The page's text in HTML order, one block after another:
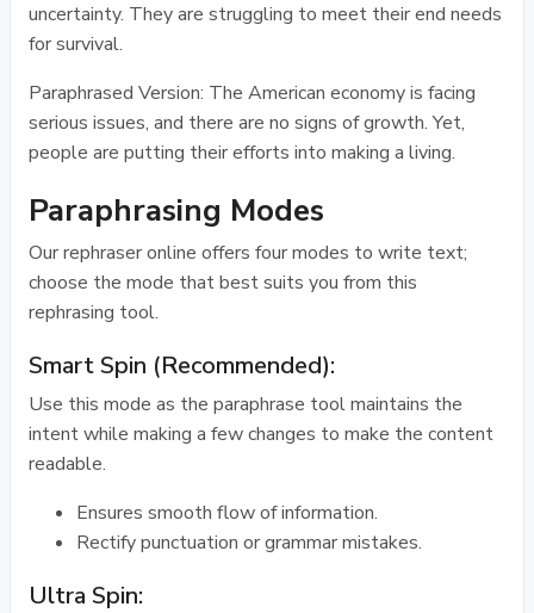
uncertainty. They are struggling to meet their end needs
for survival.
Paraphrased Version: The American economy is facing
serious issues, and there are no signs of growth. Yet,
people are putting their efforts into making a living.
Paraphrasing Modes
Our rephraser online offers four modes to write text;
choose the mode that best suits you from this
rephrasing tool.
Smart Spin (Recommended):
Use this mode as the paraphrase tool maintains the
intent while making a few changes to make the content
readable.
Ensures smooth flow of information.
Rectify punctuation or grammar mistakes.
Ultra Spin: